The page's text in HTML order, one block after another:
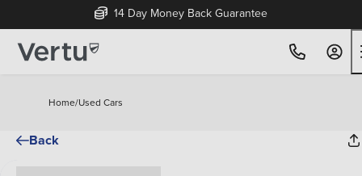
14 Day Money Back Guarantee
Home/Used Cars
Back